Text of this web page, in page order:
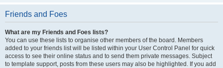
Friends and Foes
What are my Friends and Foes lists?
You can use these lists to organise other members of the board. Members
added to your friends list will be listed within your User Control Panel for quick
access to see their online status and to send them private messages. Subject
to template support, posts from these users may also be highlighted. If you add